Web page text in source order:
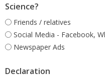
Science?
Friends / relatives
Social Media - Facebook,
Newspaper Ads
Declaration